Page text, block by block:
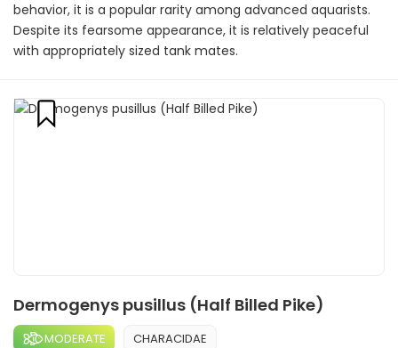
behavior, it is a popular rarity among advanced aquarists.
Despite its fearsome appearance, it is relatively peaceful
with appropriately sized tank mates.
Dermogenys pusillus (Half Billed Pike)
MODERATE CHARACIDAE